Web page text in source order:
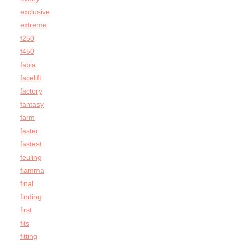
exclusive
extreme
f250
f450
fabia
facelift
factory
fantasy
farm
faster
fastest
feuling
fiamma
final
finding
first
fits
fitting